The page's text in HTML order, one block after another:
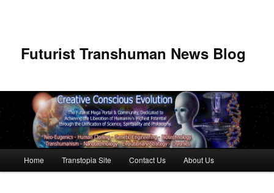
Futurist Transhuman News Blog
Skip to primary content
Skip to secondary content
Home Transtopia Site Contact Us About Us